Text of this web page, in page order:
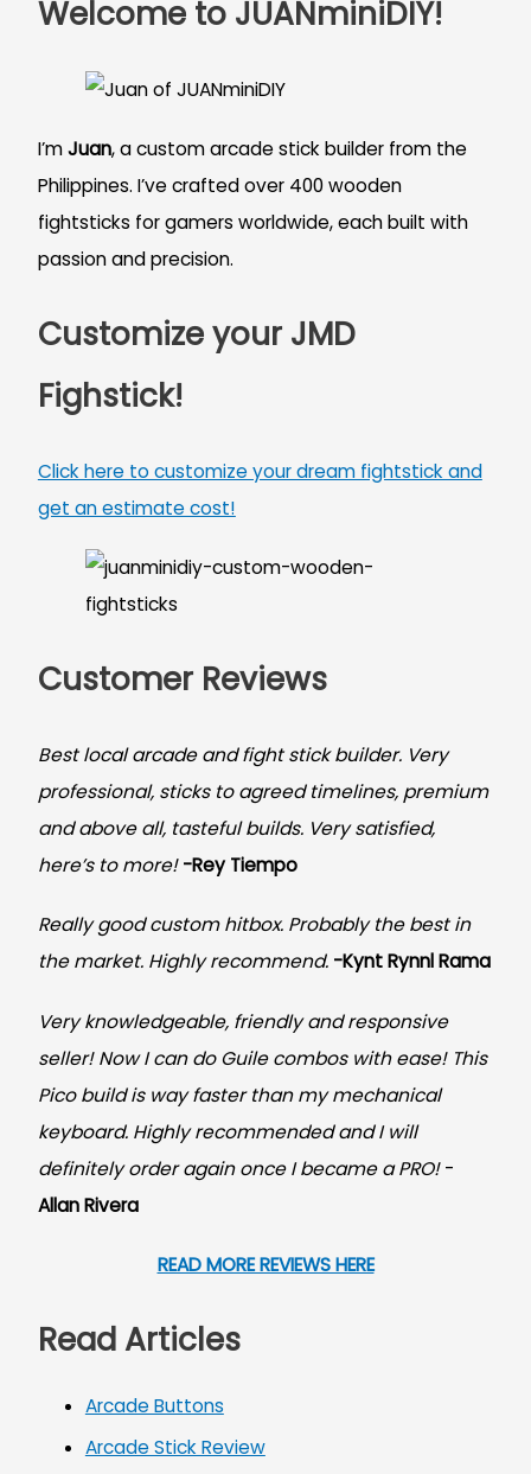
Welcome to JUANminiDIY!
I’mJuan, a custom arcade stick builder from the
Philippines. I’ve crafted over 400 wooden
fightsticks for gamers worldwide, each built with
passion and precision.
Customize your JMD
Fighstick!
Click here to customize your dream fightstick and
get an estimate cost!
Customer Reviews
Best local arcade and fight stick builder. Very
professional, sticks to agreed timelines, premium
and above all, tasteful builds. Very satisfied,
here’s to more! -Rey Tiempo
Really good custom hitbox. Probably the best in
the market. Highly recommend. -Kynt Rynnl Rama
Very knowledgeable, friendly and responsive
seller! Now I can do Guile combos with ease! This
Pico build is way faster than my mechanical
keyboard. Highly recommended and I will
definitely order again once I became a PRO!-
Allan Rivera
READ MORE REVIEWS HERE
Read Articles
Arcade Buttons
Arcade Stick Review